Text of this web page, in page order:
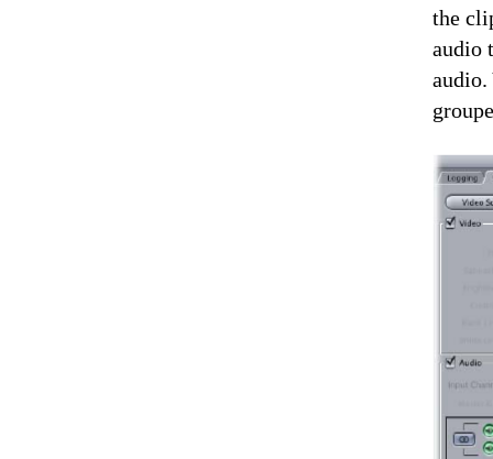
the
audio
audio.